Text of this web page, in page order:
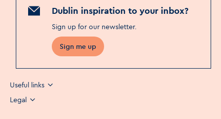
Dublin inspiration to your inbox?
Sign up for our newsletter.
Sign me up
Useful links
Legal